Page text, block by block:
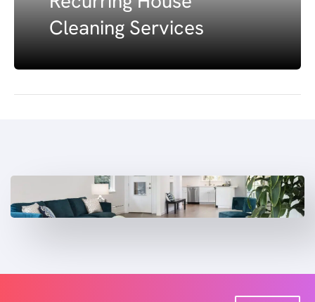
Cleaning Services